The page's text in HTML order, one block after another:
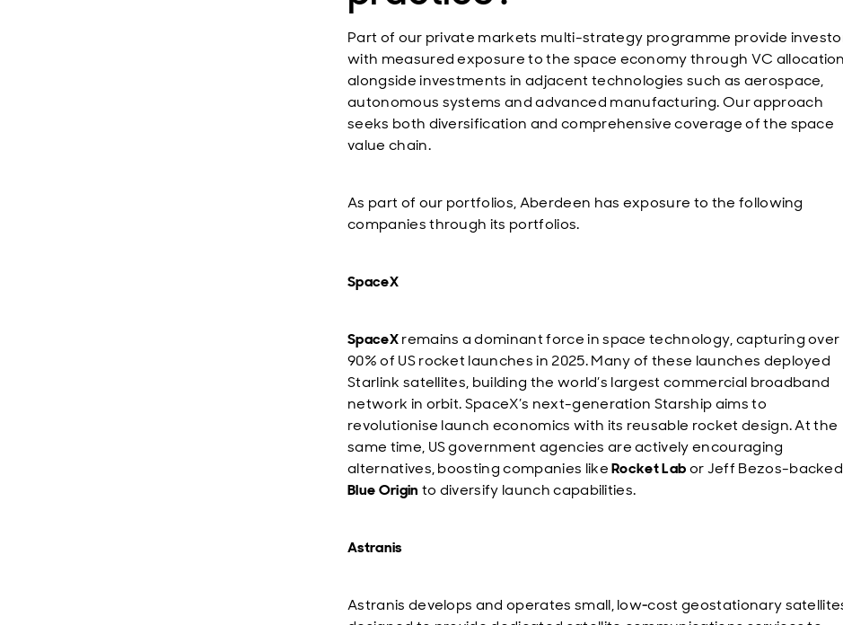
Part of our private markets multi-strategy programme provide
with measured exposure to the space economy through VC
alongside investments in adjacent technologies such as aerospace,
autonomous systems and advanced manufacturing. Our approach
seeks both diversification and comprehensive coverage of the space
value chain.
As part of our portfolios, Aberdeen has exposure to the following
companies through its portfolios.
SpaceX
SpaceXremains a dominant force in space technology, capturing over
90% of US rocket launches in 2025. Many of these launches deployed
Starlink satellites, building the world’s largest commercial broadband
network in orbit. SpaceX’s next-generation Starship aims to
revolutionise launch economics with its reusable rocket design. At the
same time, US government agencies are actively encouraging
alternatives, boosting companies likeRocket Labor Jeff Bezos-backed
Blue Origin to diversify launch capabilities.
Astranis
Astranis develops and operates small, low‑cost geostationary